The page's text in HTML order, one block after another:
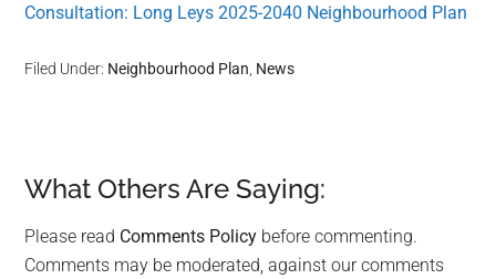
Consultation: Long Leys 2025-2040 Neighbourhood Plan
Filed Under: Neighbourhood Plan News
Reader
Interactions
What Others Are Saying:
Please read Comments Policy before commenting.
Comments may be moderated, against our comments